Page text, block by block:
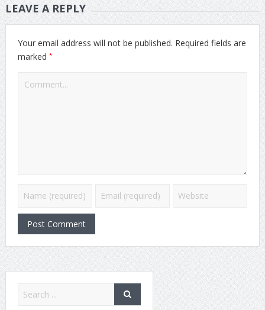
LEAVE A REPLY
Your email address will not be published. Required fields are
marked *